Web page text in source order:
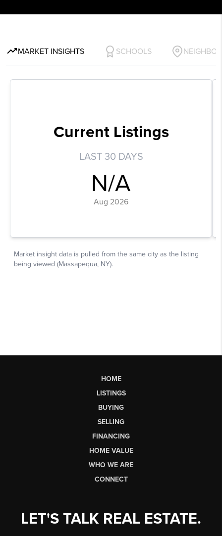
HOME
LISTINGS
BUYING
SELLING
FINANCING
HOME VALUE
WHO WE ARE
CONNECT
LET'S TALK REAL ESTATE.